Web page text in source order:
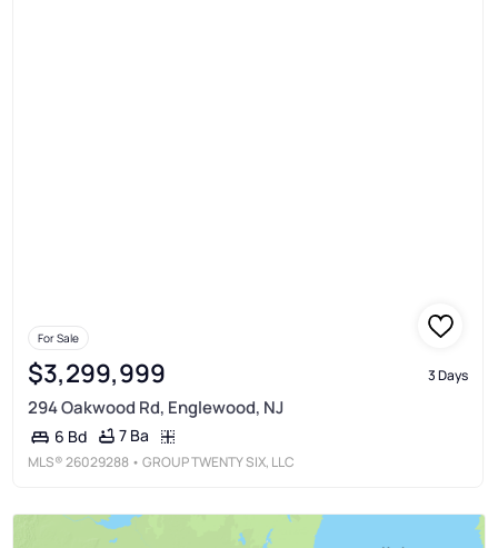
For Sale
$3,299,999 3 Days
294 Oakwood Rd, Englewood, NJ
6 Bd 7 Ba
MLS®26029288 • GROUP TWENTY SIX, LLC